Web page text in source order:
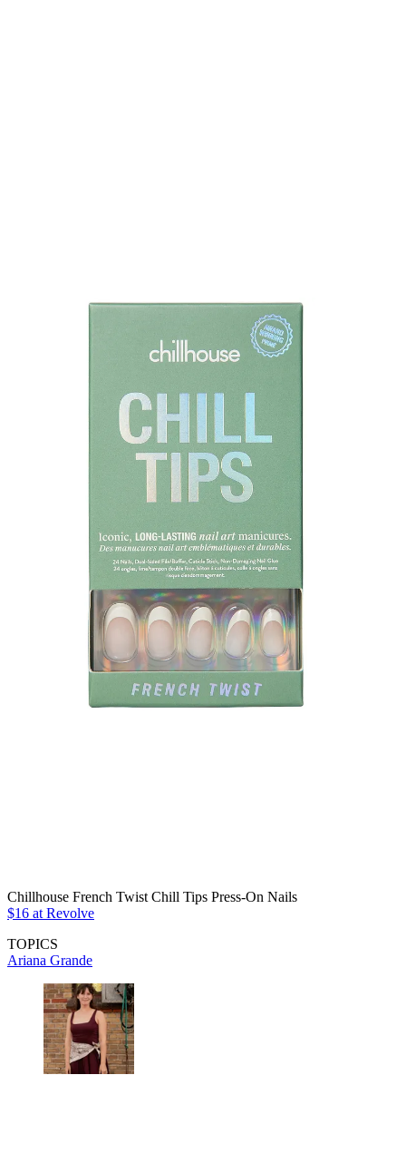
Chillhouse French Twist Chill Tips Press-On Nails
$16 at Revolve
TOPICS
Ariana Grande